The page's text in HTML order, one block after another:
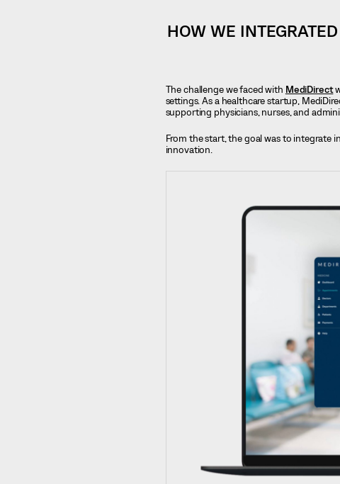
HOW WE
The challenge we faced with MediDirect
settings. As a healthcare startup,
supporting physicians, nurses, and
From the start, the goal was to integrate
innovation.